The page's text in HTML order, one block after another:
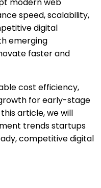
speed, scalability,
digital
emerging
faster and
cost efficiency,
for early-stage
article, we will
trends startups
competitive digital